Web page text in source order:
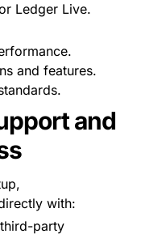
Ledger Live.
and features.
and
with:
party